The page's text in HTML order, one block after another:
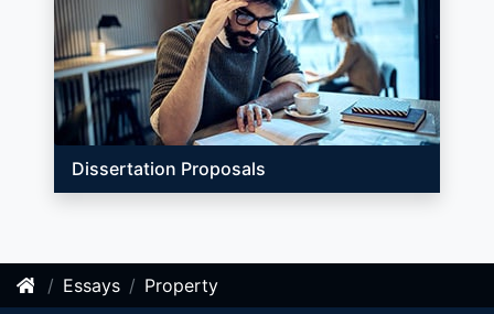
Dissertation Proposals
Essays Property